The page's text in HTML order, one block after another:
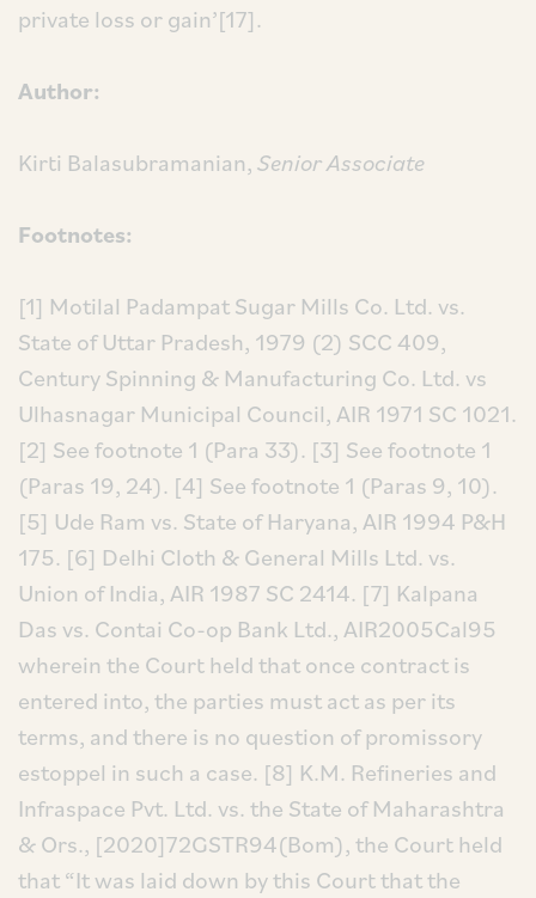
private loss or gain’[17].
Author:
Kirti Balasubramanian,SeniorAssociate
Footnotes:
[1] Motilal Padampat Sugar Mills Co. Ltd. vs.
State of Uttar Pradesh, 1979 (2) SCC 409,
Century Spinning & Manufacturing Co. Ltd. vs
Ulhasnagar Municipal Council, AIR 1971 SC 1021.
[2] See footnote 1 (Para 33). [3] See footnote 1
(Paras 19, 24). [4] See footnote 1 (Paras 9, 10).
[5] Ude Ram vs. State of Haryana, AIR 1994 P&H
175. [6] Delhi Cloth & General Mills Ltd. vs.
Union of India, AIR 1987 SC 2414. [7] Kalpana
Das vs. Contai Co-op Bank Ltd., AIR2005Cal95
wherein the Court held that once contract is
entered into, the parties must act as per its
terms, and there is no question of promissory
estoppel in such a case. [8] K.M. Refineries and
Infraspace Pvt. Ltd. vs. the State of Maharashtra
& Ors., [2020]72GSTR94(Bom), the Court held
that “It was laid down by this Court that the